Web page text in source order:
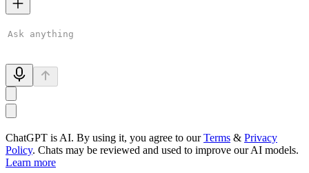
ChatGPT is AI. By using it, you agree to ourTerms & Privacy
Policy. Chats may be reviewed and used to improve our AI models.
Learn more